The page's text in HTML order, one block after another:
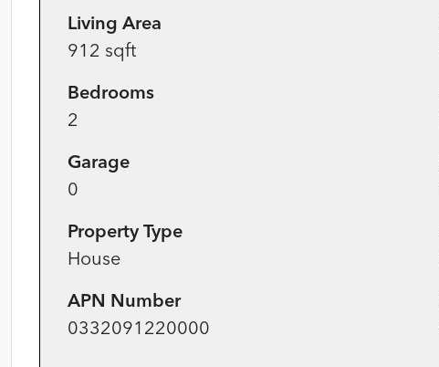
Living Area
912 sqft
Bedrooms
2
Garage
0
Property Type
House
APN Number
0332091220000